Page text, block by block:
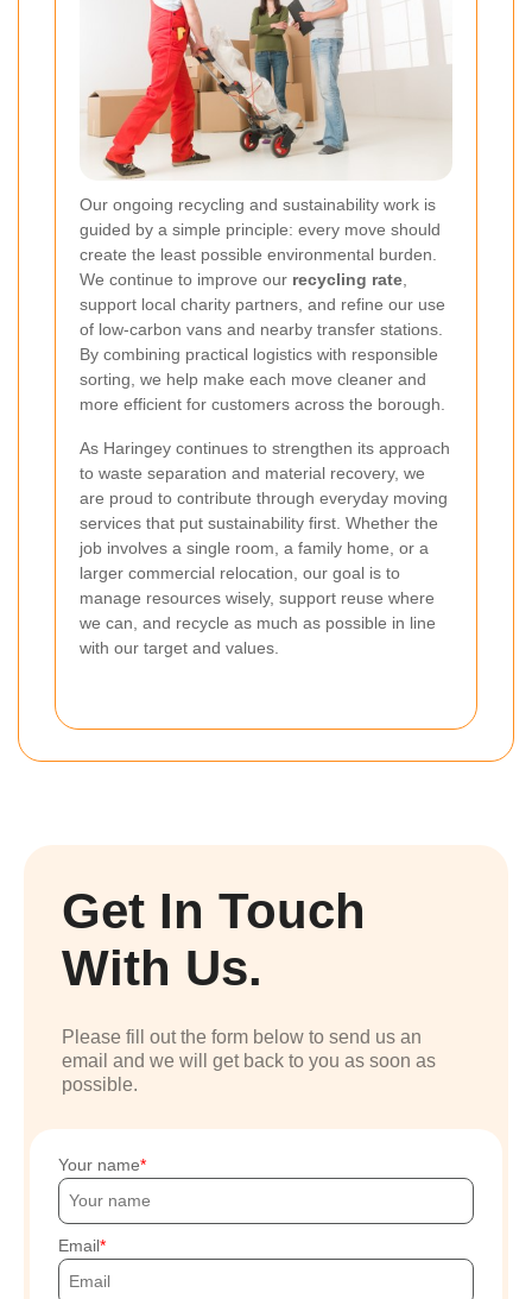
Our ongoing recycling and sustainability work is
guided by a simple principle: every move should
create the least possible environmental burden.
We continue to improve our recycling rate
support local charity partners, and refine our use
of low-carbon vans and nearby transfer stations.
By combining practical logistics with responsible
sorting, we help make each move cleaner and
more efficient for customers across the borough.
As Haringey continues to strengthen its approach
to waste separation and material recovery, we
are proud to contribute through everyday moving
services that put sustainability first. Whether the
job involves a single room, a family home, or a
larger commercial relocation, our goal is to
manage resources wisely, support reuse where
we can, and recycle as much as possible in line
with our target and values.
Get In Touch
With Us.
Please fill out the form below to send us an
email and we will get back to you as soon as
possible.
Your name
Email